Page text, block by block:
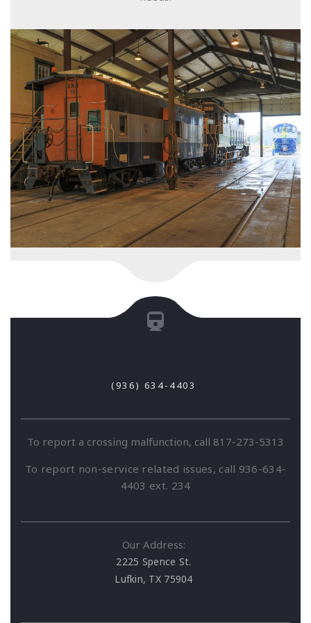
(936) 634-4403
To report a crossing malfunction, call 817-273-5313
To report non-service related issues, call 936-634-
4403 ext. 234
Our Address:
2225 Spence St.
Lufkin, TX 75904